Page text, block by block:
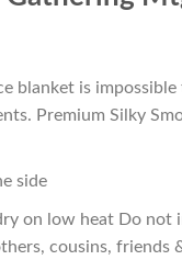
is
Premium Silky
side
on low heat Do
cousins, friends